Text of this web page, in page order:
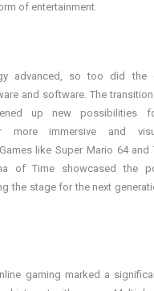
of entertainment.
advanced, so too did the
and software. The
up new possibilities
more immersive and
like Super Mario 64
of Time showcased the
the stage for the next
gaming marked a